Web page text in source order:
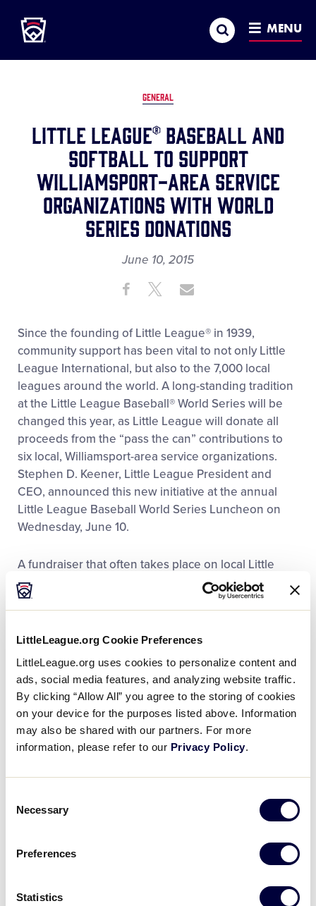
LittleLeague.org Cookie Preferences
LittleLeague.org uses cookies to personalize content and
ads, social media features, and analyzing website traffic.
By clicking “Allow All” you agree to the storing of cookies
on your device for the purposes listed above. Information
may also be shared with our partners. For more
information, please refer to our Privacy Policy.
Selection
Necessary
Preferences
Statistics
MAIN
CONTENT
Search MENU
GENERAL
LITTLE LEAGUE® BASEBALL AND
SOFTBALL TO SUPPORT
WILLIAMSPORT-AREA SERVICE
ORGANIZATIONS WITH WORLD
SERIES DONATIONS
June 10, 2015
Share ShareShare
Since the founding of Little League® in 1939,
community support has been vital to not only Little
League International, but also to the 7,000 local
leagues around the world. A long-standing tradition
at the Little League Baseball® World Series will be
changed this year, as Little League will donate all
proceeds from the “pass the can” contributions to
six local, Williamsport-area service organizations.
Stephen D. Keener, Little League President and
CEO, announced this new initiative at the annual
Little League Baseball World Series Luncheon on
Wednesday, June 10.
A fundraiser that often takes place on local Little
League fields around the world, ushers at the Little
League Baseball World Series passed a donation
keeping with this tradition, these donation cans will
throughout the 10-day tournament. At the end of the
World Series, the total money will be divided among
six organizations that are directly connected to Little
League International and the Little League Baseball
World Series. The charities receiving donations this
Susquehanna Health’s Kathryn Candor Lundy Breast
Life of Williamsport’s Little League Intentional
Troopers Association’s Troopers Helping Troopers
Foundation, and Lycoming County Brotherhood